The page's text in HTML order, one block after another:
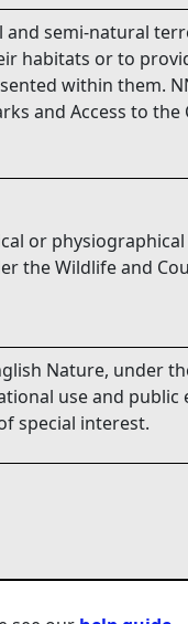
semi-natural
habitats or to
within them.
and Access to the
or
the Wildlife and
Nature, under
use and
special interest.